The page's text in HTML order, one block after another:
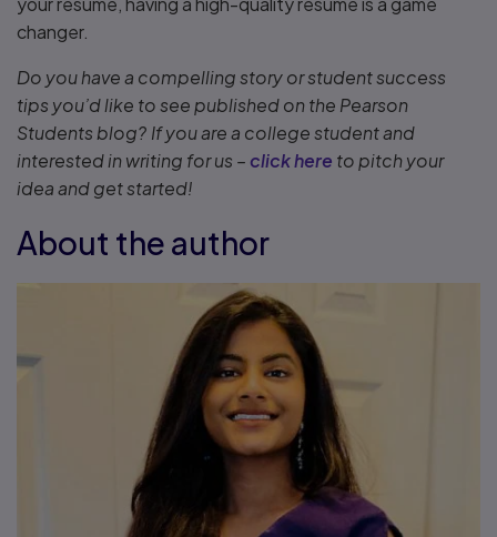
changer.
Do you have a compelling story or student success
tips you’d like to see published on the Pearson
Students blog? If you are a college student and
interested in writing for us –click here to pitch your
idea and get started!
About the author